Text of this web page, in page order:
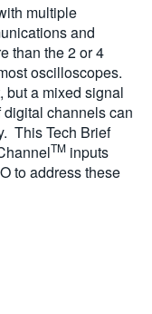
multiple
and
than the 2 or 4
oscilloscopes.
but a mixed signal
channels can
This Tech Brief
TM inputs
to address these